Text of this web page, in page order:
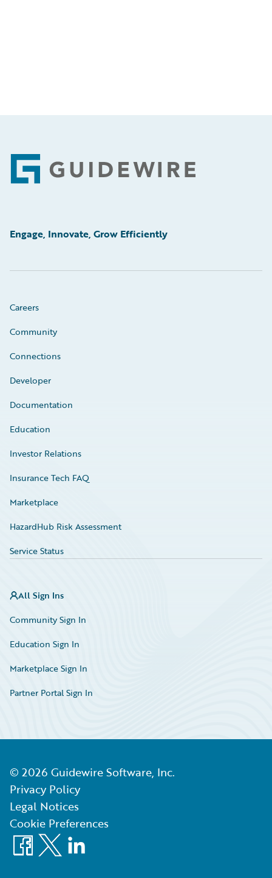
Footer
Engage, Innovate, Grow Efficiently
Careers
Community
Connections
Developer
Documentation
Education
Investor Relations
Insurance Tech FAQ
Marketplace
HazardHub Risk Assessment
Service Status
All Sign Ins
Community Sign In
Education Sign In
Marketplace Sign In
Partner Portal Sign In
© 2026 Guidewire Software, Inc.
Privacy Policy
Legal Notices
Cookie Preferences
Facebook
X LinkedIn